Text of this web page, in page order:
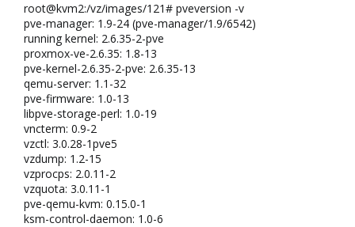
root@kvm2:/vz/images/121# pveversion -v​
pve-manager: 1.9-24 (pve-manager/1.9/6542)​
running kernel: 2.6.35-2-pve​
proxmox-ve-2.6.35: 1.8-13​
pve-kernel-2.6.35-2-pve: 2.6.35-13​
qemu-server: 1.1-32​
pve-firmware: 1.0-13​
libpve-storage-perl: 1.0-19​
vncterm: 0.9-2​
vzctl: 3.0.28-1pve5​
vzdump: 1.2-15​
vzprocps: 2.0.11-2​
vzquota: 3.0.11-1​
pve-qemu-kvm: 0.15.0-1​
ksm-control-daemon: 1.0-6​